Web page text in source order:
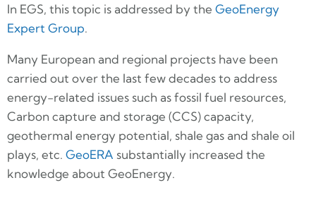
In EGS, this topic is addressed by the GeoEnergy
Expert Group.
Many European and regional projects have been
carried out over the last few decades to address
energy-related issues such as fossil fuel resources,
Carbon capture and storage (CCS) capacity,
geothermal energy potential, shale gas and shale oil
plays, etc. GeoERA substantially increased the
knowledge about GeoEnergy.